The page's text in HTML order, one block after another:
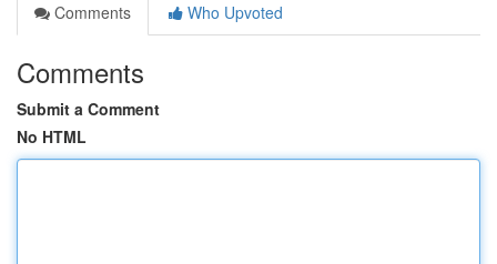
Comments
Who Upvoted
Comments
Submit a Comment
No HTML